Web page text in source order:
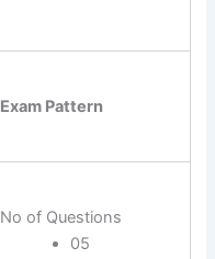
Exam Pattern
No of Questions
05